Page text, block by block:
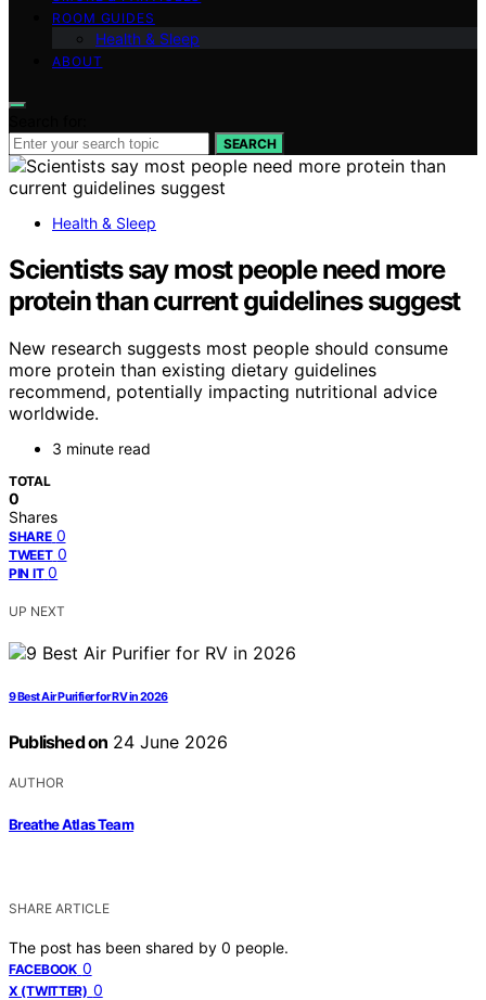
ROOM GUIDES
Health & Sleep
ABOUT
SEARCH
Health & Sleep
Scientists say most people need more
protein than current guidelines suggest
New research suggests most people should consume
more protein than existing dietary guidelines
recommend, potentially impacting nutritional advice
worldwide.
3 minute read
TOTAL
0
Shares
SHARE 0
TWEET 0
PIN IT 0
UP NEXT
9 Best Air Purifier for RV in 2026
Published on 24 June 2026
AUTHOR
Breathe Atlas Team
SHARE ARTICLE
The post has been shared by 0 people.
FACEBOOK 0
X (TWITTER) 0